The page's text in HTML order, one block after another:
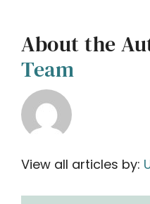
About the
Team
View all articles by: